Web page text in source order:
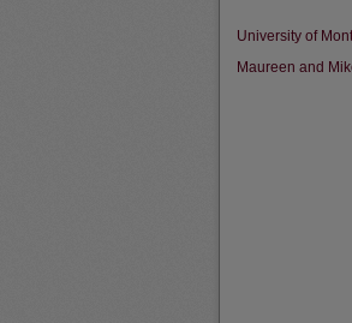
University of
Maureen and